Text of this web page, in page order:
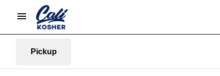
Pickup